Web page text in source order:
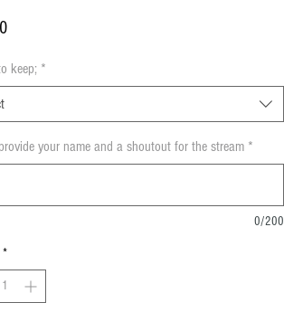
Price
keep; *
your name and a shoutout for the stream *
0/200
*